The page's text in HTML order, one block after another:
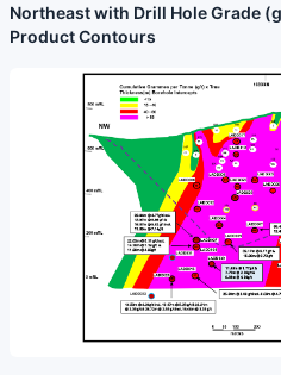
Northeast with Drill Hole Grade
Product Contours